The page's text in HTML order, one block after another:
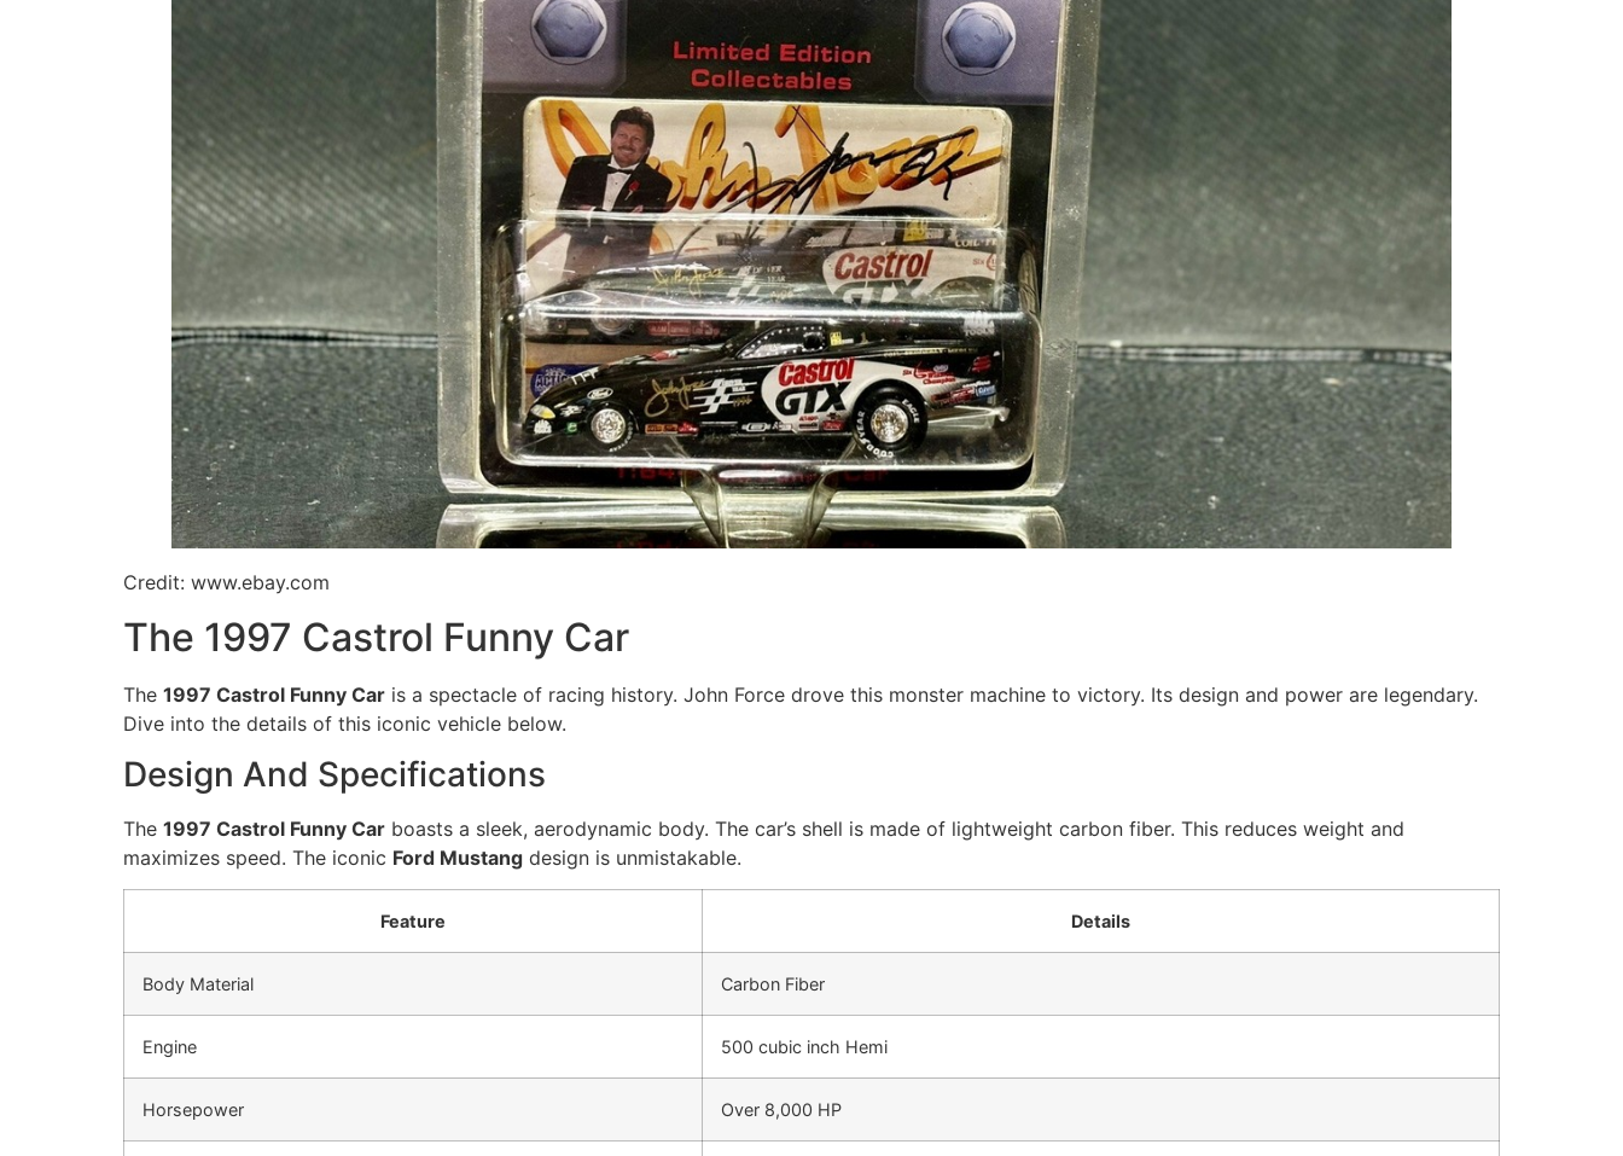
Credit: www.ebay.com
The 1997 Castrol Funny Car
The 1997 Castrol Funny Car is a spectacle of racing history. John Force drove this monster machine to victory. Its design and power are legendary.
Dive into the details of this iconic vehicle below.
Design And Specifications
The 1997 Castrol Funny Car boasts a sleek, aerodynamic body. The car’s shell is made of lightweight carbon fiber. This reduces weight and
maximizes speed. The iconic Ford Mustang design is unmistakable.
Feature Details
Body Material Carbon Fiber
Engine 500 cubic inch Hemi
Horsepower Over 8,000 HP